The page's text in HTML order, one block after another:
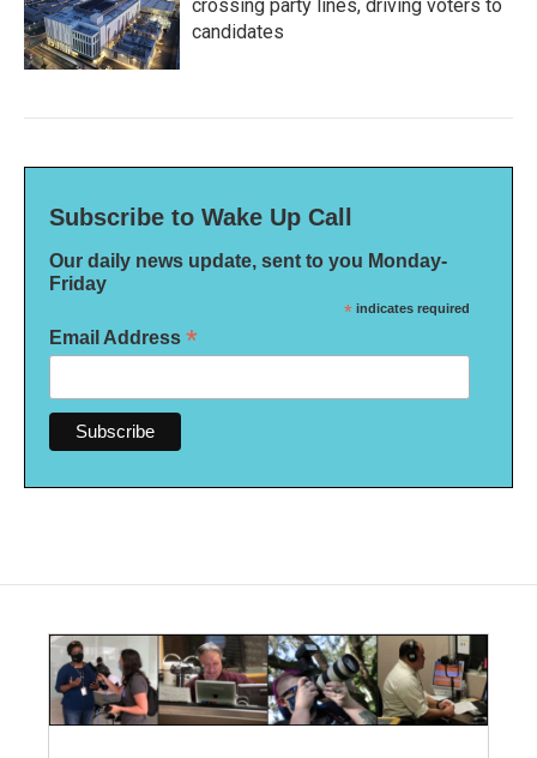
crossing party lines, driving voters to
candidates
Subscribe to Wake Up Call
Our daily news update, sent to you Monday-
Friday
* indicates required
Email Address *